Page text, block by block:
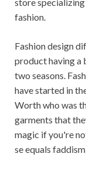
fashion.
Fashion design
product having a
two seasons.
have started in
Worth who was
garments that
magic if you're
se equals